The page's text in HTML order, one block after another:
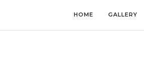
HOME GALLERY